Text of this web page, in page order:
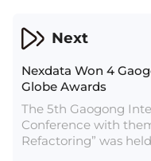
Next
Nexdata Won 4
Globe Awards
The 5th Gaogong
Conference with
Refactoring” was